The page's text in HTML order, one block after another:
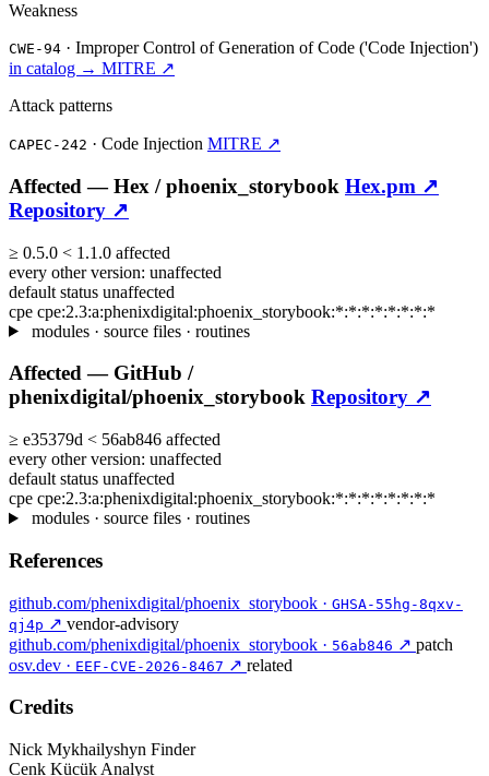
Weakness
CWE-94 · Improper Control of Generation of Code ('Code Injection')
in catalog → MITRE ↗
Attack patterns
CAPEC-242 · Code Injection MITRE ↗
Affected —Hex /phoenix_storybook Hex.pm ↗
Repository ↗
≥ 0.5.0 < 1.1.0 affected
every other version: unaffected
default status unaffected
cpe cpe:2.3:a:phenixdigital:phoenix_storybook:*:*:*:*:*:*:*:*
modules · source files · routines
Affected — GitHub /
phenixdigital/phoenix_storybook Repository ↗
≥ e35379d < 56ab846 affected
every other version: unaffected
default status unaffected
cpe cpe:2.3:a:phenixdigital:phoenix_storybook:*:*:*:*:*:*:*:*
modules · source files · routines
References
github.com/phenixdigital/phoenix_storybook · GHSA-55hg-8qxv-
qj4p ↗ vendor-advisory
github.com/phenixdigital/phoenix_storybook · 56ab846 ↗ patch
osv.dev · EEF-CVE-2026-8467 ↗ related
Credits
Nick Mykhailyshyn Finder
Cenk Kücük Analyst